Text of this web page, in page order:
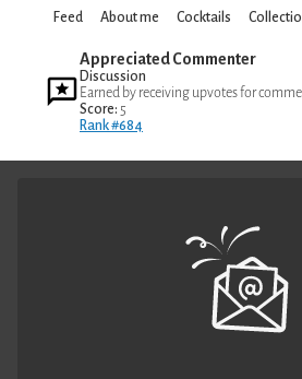
Feed About me Cocktails
Appreciated Commenter
Discussion
Earned by receiving upvotes for
Score: 5
Rank #684